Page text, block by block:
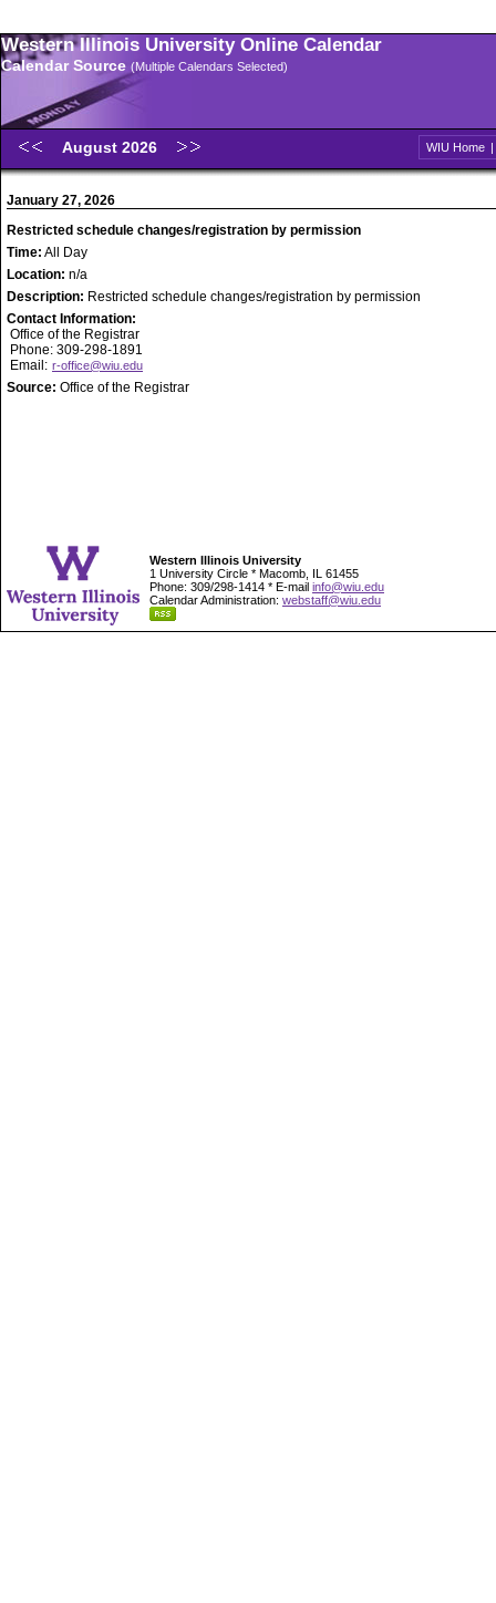
Western Illinois University Online Calendar
Calendar Source (Multiple Calendars Selected)
August 2026 WIU Home |
January 27, 2026
Restricted schedule changes/registration by permission
Time: All Day
Location: n/a
Description: Restricted schedule changes/registration by permission
Contact Information:
Office of the Registrar
Phone: 309-298-1891
Email: r-office@wiu.edu
Source: Office of the Registrar
Western Illinois University
1 University Circle * Macomb, IL 61455
Phone: 309/298-1414 * E-mail info@wiu.edu
Calendar Administration: webstaff@wiu.edu